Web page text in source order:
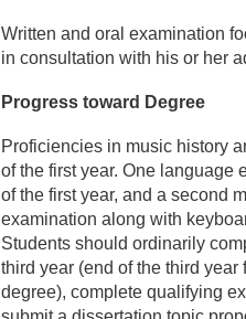
Written and oral examination
in consultation with his or her
Progress toward Degree
Proficiencies in music history
of the first year. One language
of the first year, and a second
examination along with
Students should ordinarily
third year (end of the third
degree), complete qualifying